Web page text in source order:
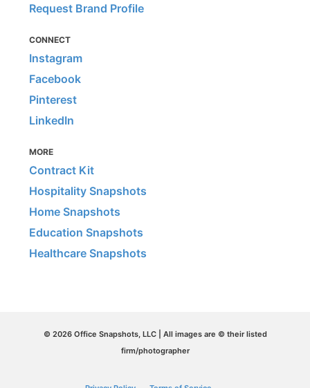
Request Brand Profile
CONNECT
Instagram
Facebook
Pinterest
LinkedIn
MORE
Contract Kit
Hospitality Snapshots
Home Snapshots
Education Snapshots
Healthcare Snapshots
© 2026 Office Snapshots, LLC | All images are © their listed
firm/photographer